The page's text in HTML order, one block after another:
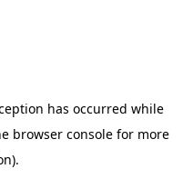
has occurred while
browser console for more